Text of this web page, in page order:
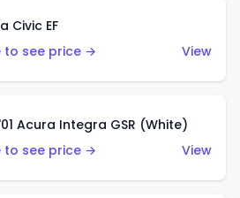
Civic EF
to see price →
View
Acura Integra GSR (White)
to see price →
View